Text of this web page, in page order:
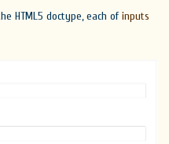
HTML5 doctype, each ofinputs